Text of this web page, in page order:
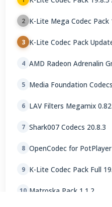
2 K-Lite Mega Codec Pack
3 K-Lite Codec Pack
4 AMD Radeon Adrenalin
5 Media Foundation
6 LAV Filters Megamix
7 Shark007 Codecs 20.8.3
8 OpenCodec for PotPlayer
9 K-Lite Codec Pack Full
10 Matroska Pack 1.1.2